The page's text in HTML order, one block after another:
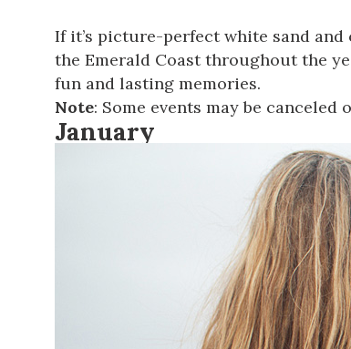
If it’s picture-perfect white sand
the Emerald Coast throughout the
fun and lasting memories.
Note: Some events may be
January